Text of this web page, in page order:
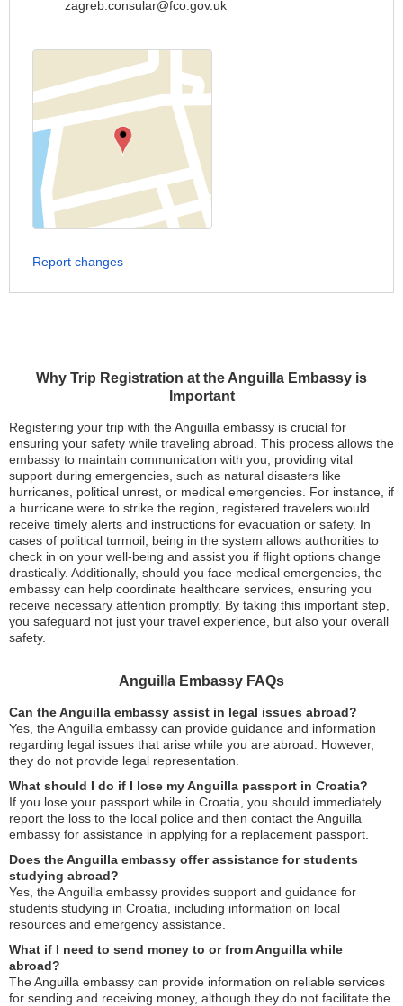
Why Trip Registration at the Anguilla Embassy is
Important
Registering your trip with the Anguilla embassy is crucial for
ensuring your safety while traveling abroad. This process allows the
embassy to maintain communication with you, providing vital
support during emergencies, such as natural disasters like
hurricanes, political unrest, or medical emergencies. For instance, if
a hurricane were to strike the region, registered travelers would
receive timely alerts and instructions for evacuation or safety. In
cases of political turmoil, being in the system allows authorities to
check in on your well-being and assist you if flight options change
drastically. Additionally, should you face medical emergencies, the
embassy can help coordinate healthcare services, ensuring you
receive necessary attention promptly. By taking this important step,
you safeguard not just your travel experience, but also your overall
safety.
Anguilla Embassy FAQs
Can the Anguilla embassy assist in legal issues abroad?
Yes, the Anguilla embassy can provide guidance and information
regarding legal issues that arise while you are abroad. However,
they do not provide legal representation.
What should I do if I lose my Anguilla passport in Croatia?
If you lose your passport while in Croatia, you should immediately
report the loss to the local police and then contact the Anguilla
embassy for assistance in applying for a replacement passport.
Does the Anguilla embassy offer assistance for students
studying abroad?
Yes, the Anguilla embassy provides support and guidance for
students studying in Croatia, including information on local
resources and emergency assistance.
What if I need to send money to or from Anguilla while
abroad?
The Anguilla embassy can provide information on reliable services
for sending and receiving money, although they do not facilitate the
zagreb.consular@fco.gov.uk
Report changes